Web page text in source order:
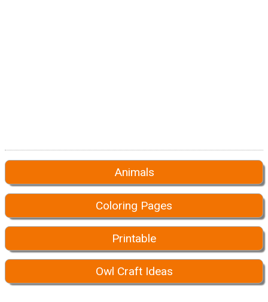
Animals
Coloring Pages
Printable
Owl Craft Ideas